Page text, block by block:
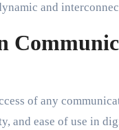
and
of any
and ease of use in